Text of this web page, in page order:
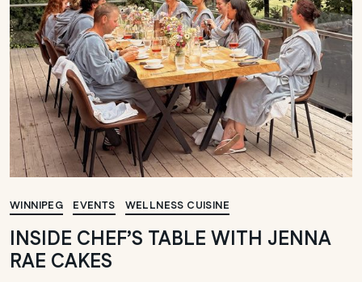
WINNIPEG EVENTS WELLNESS CUISINE
INSIDE CHEF’S TABLE WITH JENNA
RAE CAKES